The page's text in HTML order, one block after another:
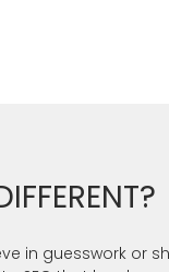
in guesswork or